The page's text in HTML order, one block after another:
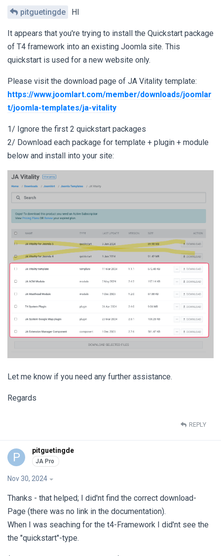
pitguetingde HI
It appears that you're trying to install the Quickstart package
of T4 framework into an existing Joomla site. This
quickstart is used for a new website only.
Please visit the download page of JA Vitality template:
https://www.joomlart.com/member/downloads/joomlar
t/joomla-templates/ja-vitality
1/ Ignore the first 2 quickstart packages
2/ Download each package for template + plugin + module
below and install into your site:
Let me know if you need any further assistance.
Regards
REPLY
P pitguetingde
Nov 30, 2024
Thanks - that helped; I did'nt find the correct download-
Page (there was no link in the documentation).
When I was seaching for the t4-Framework I did'nt see the
the "quickstart"-type.